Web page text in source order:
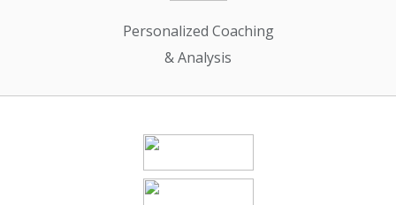
Personalized Coaching
& Analysis